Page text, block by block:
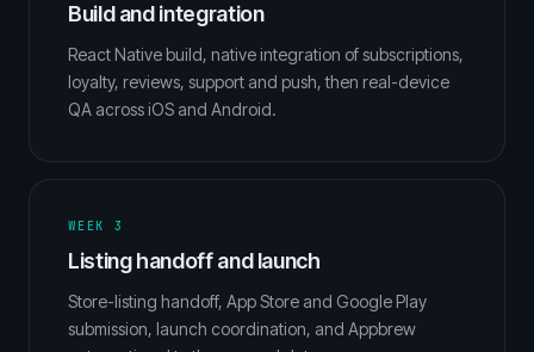
Build and integration
React Native build, native integration of subscriptions,
loyalty, reviews, support and push, then real-device
QA across iOS and Android.
WEEK 3
Listing handoff and launch
Store-listing handoff, App Store and Google Play
submission, launch coordination, and Appbrew